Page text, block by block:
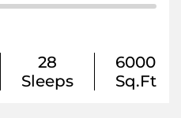
28
Sleeps
6000
Sq.Ft